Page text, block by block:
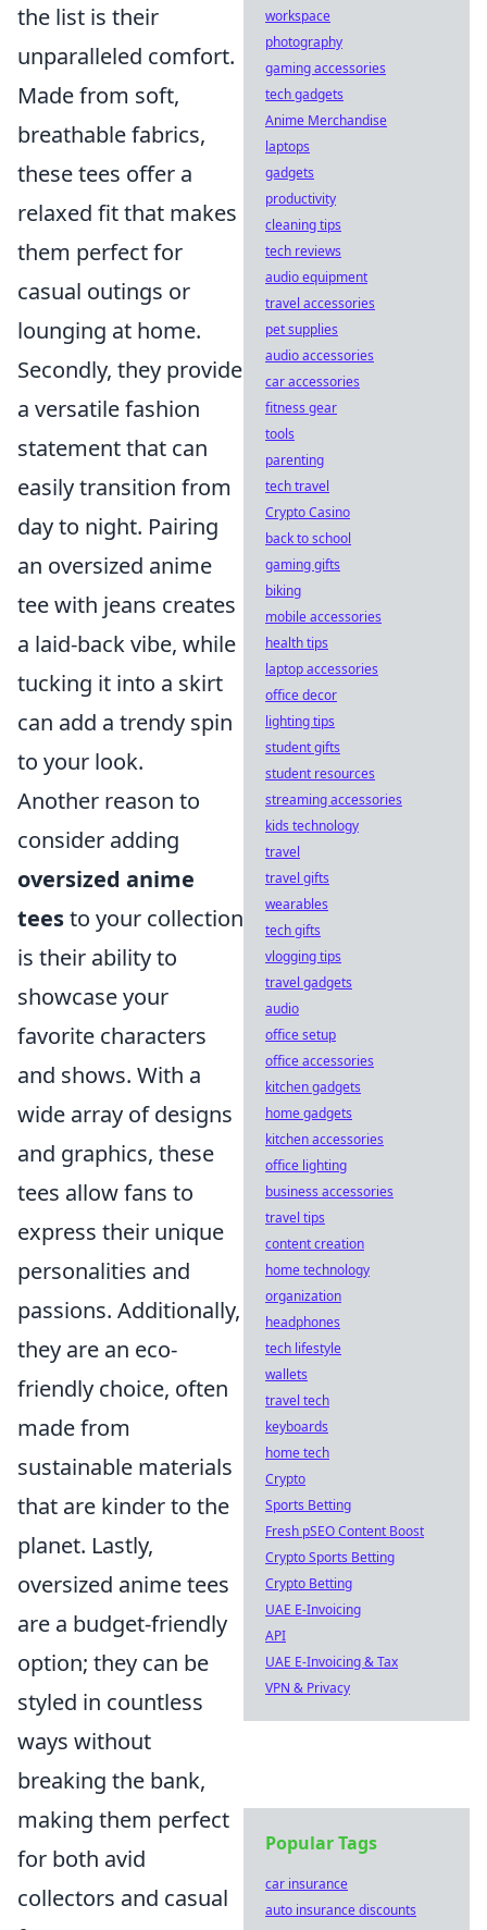
the list is their
unparalleled comfort.
Made from soft,
breathable fabrics,
these tees offer a
relaxed fit that makes
them perfect for
casual outings or
lounging at home.
Secondly, they provide
a versatile fashion
statement that can
easily transition from
day to night. Pairing
an oversized anime
tee with jeans creates
a laid-back vibe, while
tucking it into a skirt
can add a trendy spin
to your look.
Another reason to
consider adding
oversized anime
teesto your collection
is their ability to
showcase your
favorite characters
and shows. With a
wide array of designs
and graphics, these
tees allow fans to
express their unique
personalities and
passions. Additionally,
they are an eco-
friendly choice, often
made from
sustainable materials
that are kinder to the
planet. Lastly,
oversized anime tees
are a budget-friendly
option; they can be
styled in countless
ways without
breaking the bank,
making them perfect
for both avid
collectors and casual
workspace
photography
gaming accessories
tech gadgets
Anime Merchandise
laptops
gadgets
productivity
cleaning tips
tech reviews
audio equipment
travel accessories
pet supplies
audio accessories
car accessories
fitness gear
tools
parenting
tech travel
Crypto Casino
back to school
gaming gifts
biking
mobile accessories
health tips
laptop accessories
office decor
lighting tips
student gifts
student resources
streaming accessories
kids technology
travel
travel gifts
wearables
tech gifts
vlogging tips
travel gadgets
audio
office setup
office accessories
kitchen gadgets
home gadgets
kitchen accessories
office lighting
business accessories
travel tips
content creation
home technology
organization
headphones
tech lifestyle
wallets
travel tech
keyboards
home tech
Crypto
Sports Betting
Fresh pSEO Content Boost
Crypto Sports Betting
Crypto Betting
UAE E-Invoicing
API
UAE E-Invoicing & Tax
VPN & Privacy
Popular Tags
car insurance
auto insurance discounts